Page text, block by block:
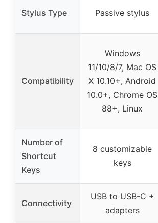
Stylus Type Passive stylus
Compatibility
Windows
11/10/8/7, Mac OS
X 10.10+, Android
10.0+, Chrome OS
88+, Linux
Number of
Shortcut
Keys
8 customizable
keys
Connectivity
USB to USB-C +
adapters